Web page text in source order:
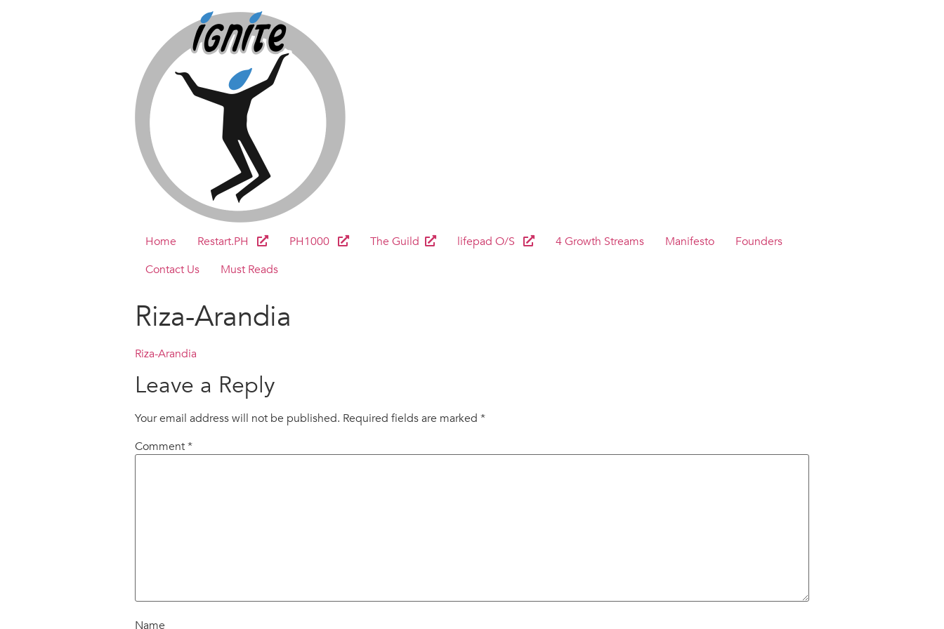
Home Restart.PH PH1000 The Guild lifepad O/S 4 Growth Streams Manifesto
Founders
Contact Us
Must Reads
Riza-Arandia
Riza-Arandia
Leave a Reply
Your email address will not be published. Required fields are marked *
Comment*
Name